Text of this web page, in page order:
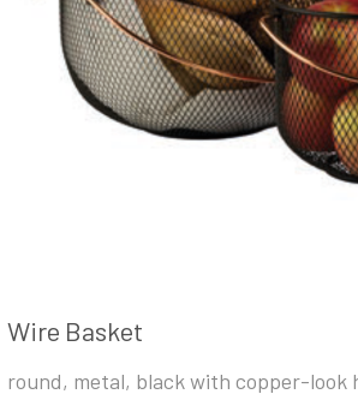
Wire Basket
round, metal, black with copper-look